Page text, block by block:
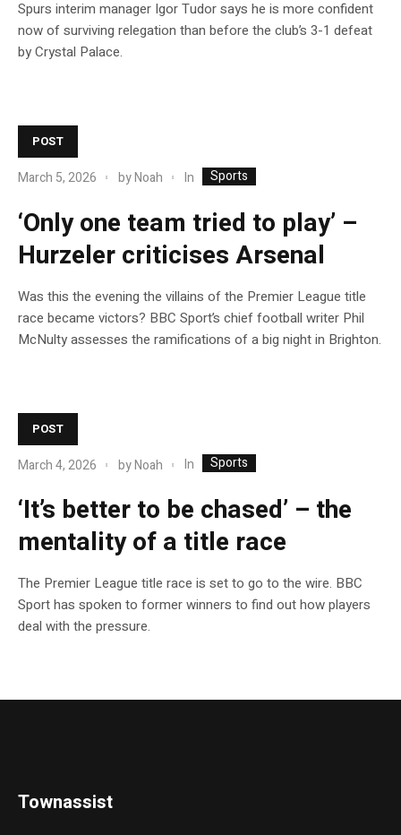
Spurs interim manager Igor Tudor says he is more confident
now of surviving relegation than before the club’s 3-1 defeat
by Crystal Palace.
POST
March 5, 2026 byNoah In Sports
‘Only one team tried to play’ –
Hurzeler criticises Arsenal
Was this the evening the villains of the Premier League title
race became victors? BBC Sport’s chief football writer Phil
McNulty assesses the ramifications of a big night in Brighton.
POST
March 4, 2026 byNoah In Sports
‘It’s better to be chased’ – the
mentality of a title race
The Premier League title race is set to go to the wire. BBC
Sport has spoken to former winners to find out how players
deal with the pressure.
Townassist